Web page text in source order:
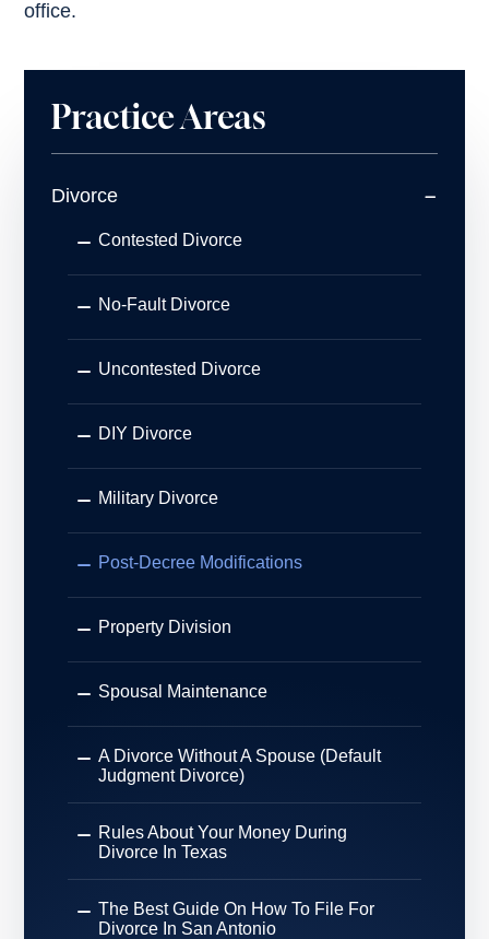
office.
Practice Areas
Divorce
Contested Divorce
No-Fault Divorce
Uncontested Divorce
DIY Divorce
Military Divorce
Post-Decree Modifications
Property Division
Spousal Maintenance
A Divorce Without A Spouse (Default
Judgment Divorce)
Rules About Your Money During
Divorce In Texas
The Best Guide On How To File For
Divorce In San Antonio